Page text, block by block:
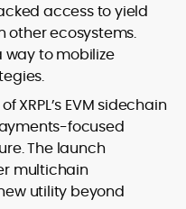
access to yield
other ecosystems.
way to mobilize
XRPL’s EVM sidechain
focused
The launch
multichain
utility beyond